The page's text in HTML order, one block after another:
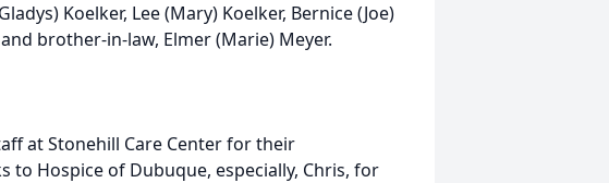
Koelker, Lee (Mary) Koelker, Bernice (Joe)
brother-in-law, Elmer (Marie) Meyer.
at Stonehill Care Center for their
to Hospice of Dubuque, especially, Chris, for